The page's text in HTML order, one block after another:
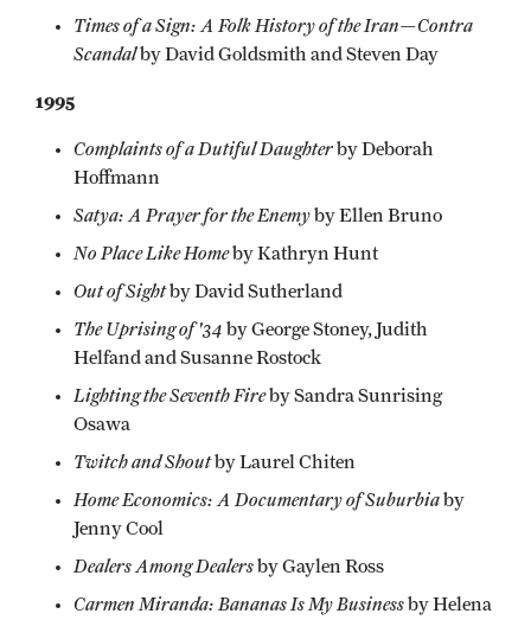
Times of a Sign: A Folk History of the Iran—Contra
Scandalby David Goldsmith and Steven Day
1995
Complaints of a Dutiful Daughterby Deborah
Hoffmann
Satya: A Prayer for the Enemyby Ellen Bruno
No Place Like Homeby Kathryn Hunt
Out of Sightby David Sutherland
The Uprising of '34 by George Stoney, Judith
Helfand and Susanne Rostock
Lighting the Seventh Fireby Sandra Sunrising
Osawa
Twitch and Shoutby Laurel Chiten
Home Economics: A Documentary of Suburbiaby
Jenny Cool
Dealers Among Dealersby Gaylen Ross
Carmen Miranda: Bananas Is My Businessby Helena